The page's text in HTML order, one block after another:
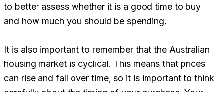
to better assess whether it is a good time to buy
and how much you should be spending.
It is also important to remember that the Australian
housing market is cyclical. This means that prices
can rise and fall over time, so it is important to think